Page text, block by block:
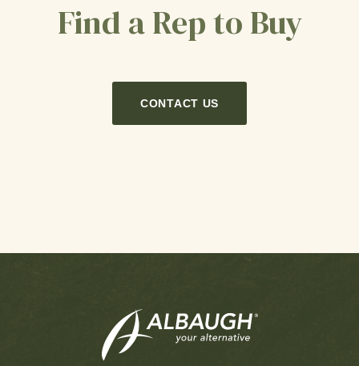
Find a Rep to Buy
CONTACT US